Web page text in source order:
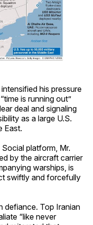
his pressure
is running out”
deal and signaling
as a large U.S.
East.
platform, Mr.
by the aircraft carrier
warships, is
swiftly and forcefully
defiance. Top Iranian
“like never